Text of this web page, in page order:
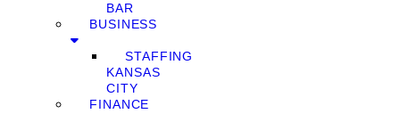
BAR
BUSINESS
STAFFING
KANSAS
CITY
FINANCE